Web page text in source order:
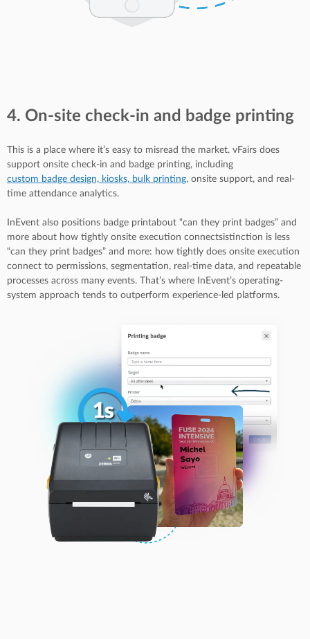
4. On-site check-in and badge printing
This is a place where it’s easy to misread the market. vFairs does
support onsite check-in and badge printing, including
custom badge design, kiosks, bulk printing, onsite support, and real-
time attendance analytics.
InEvent also positions badge printabout “can they print badges” and
more about how tightly onsite execution connectsistinction is less
“can they print badges” and more: how tightly does onsite execution
connect to permissions, segmentation, real-time data, and repeatable
processes across many events. That’s where InEvent’s operating-
system approach tends to outperform experience-led platforms.